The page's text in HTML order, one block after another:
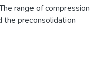
range of compression
preconsolidation